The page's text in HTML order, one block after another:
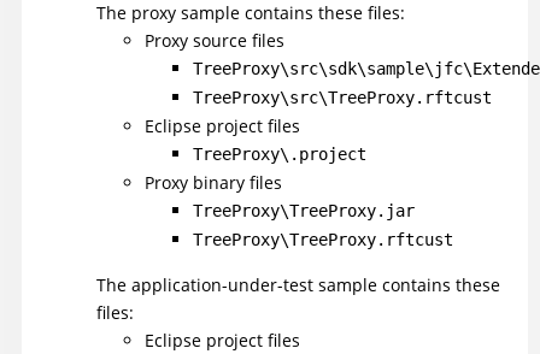
The proxy sample contains these files:
Proxy source files
TreeProxy\src\TreeProxy.rftcust
Eclipse project files
TreeProxy\.project
Proxy binary files
TreeProxy\TreeProxy.jar
TreeProxy\TreeProxy.rftcust
The application-under-test sample contains these
files:
Eclipse project files